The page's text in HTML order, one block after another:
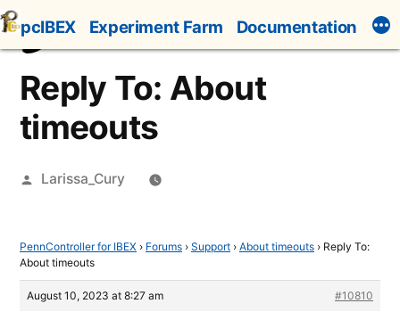
Skip
to
content
pcIBEX Experiment Farm Documentation
Reply To: About
timeouts
Posted
Larissa_Cury
PennController for IBEX › Forums › Support › About timeouts › Reply To:
About timeouts
August 10, 2023 at 8:27 am #10810